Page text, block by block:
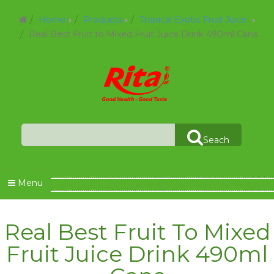
Home Products
Tropical Exotic Fruit Juice
Real Best Fruit to Mixed Fruit Juice Drink 490ml Cans
Seach
Menu
Real Best Fruit To Mixed
Fruit Juice Drink 490ml